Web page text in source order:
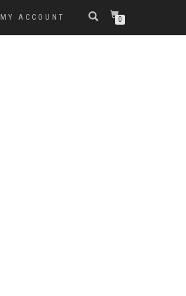
MY ACCOUNT 0